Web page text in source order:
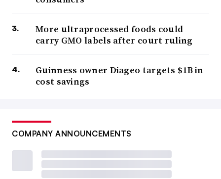
PepsiCo purchased prebiotic soda brand Poppifor nearly
$2 billion while Hershey bought LesserEvil, a maker of
healthier snacks such as popcorn and puffs.Ferrero also
announced it would purchase cereal giant WK Kellogg
for $3.1 billion, a deal that would help the Nutella maker
further expand its U.S. footprint.
research note that mega mergers in food have “low
said knowledge and investment required in areas such as
refrigerated, frozen, shelf-stable and snacks tend to be
More ultraprocessed foods could
carry GMO labels after court ruling
Guinness owner Diageo targets $1B in
cost savings
COMPANY ANNOUNCEMENTS